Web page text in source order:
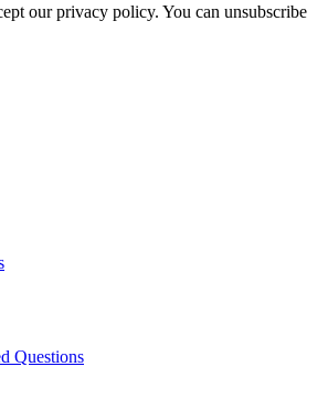
our privacy policy. You can unsubscribe
Questions